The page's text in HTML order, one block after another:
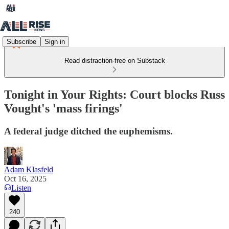
Subscribe Sign in
Read distraction-free on Substack
Tonight in Your Rights: Court blocks Russ
Vought's 'mass firings'
A federal judge ditched the euphemisms.
Adam Klasfeld
Oct 16, 2025
Listen
240